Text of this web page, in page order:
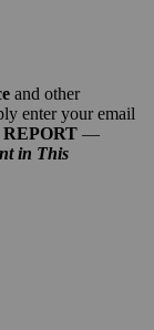
and other
enter your email
—
in This